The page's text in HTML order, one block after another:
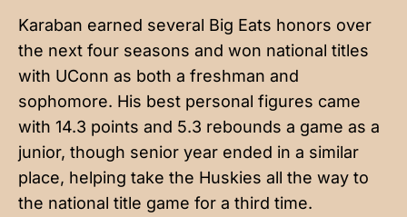
Karaban earned several Big Eats honors over
the next four seasons and won national titles
with UConn as both a freshman and
sophomore. His best personal figures came
with 14.3 points and 5.3 rebounds a game as a
junior, though senior year ended in a similar
place, helping take the Huskies all the way to
the national title game for a third time.